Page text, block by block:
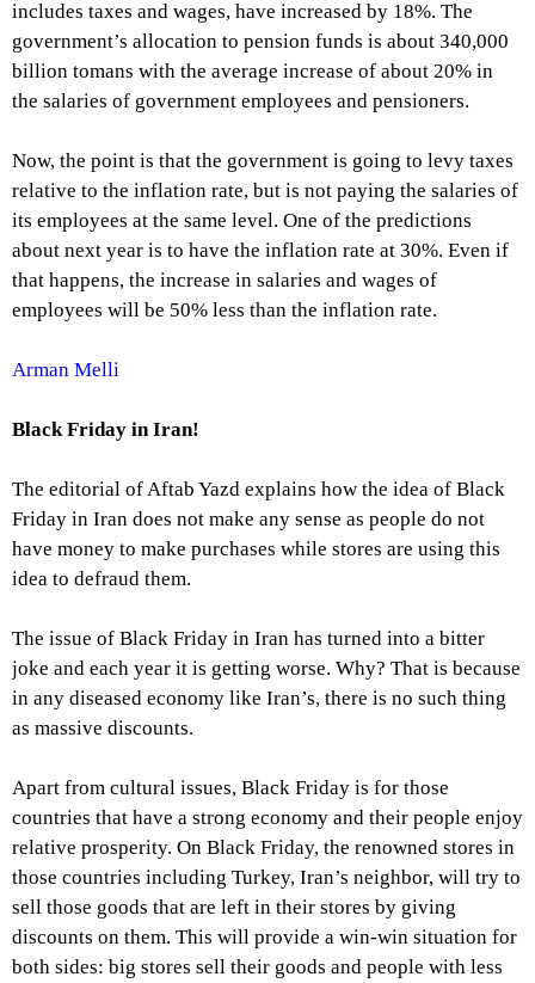
includes taxes and wages, have increased by 18%. The
government’s allocation to pension funds is about 340,000
billion tomans with the average increase of about 20% in
the salaries of government employees and pensioners.
Now, the point is that the government is going to levy taxes
relative to the inflation rate, but is not paying the salaries of
its employees at the same level. One of the predictions
about next year is to have the inflation rate at 30%. Even if
that happens, the increase in salaries and wages of
employees will be 50% less than the inflation rate.
Arman Melli
Black Friday in Iran!
The editorial of Aftab Yazd explains how the idea of Black
Friday in Iran does not make any sense as people do not
have money to make purchases while stores are using this
idea to defraud them.
The issue of Black Friday in Iran has turned into a bitter
joke and each year it is getting worse. Why? That is because
in any diseased economy like Iran’s, there is no such thing
as massive discounts.
Apart from cultural issues, Black Friday is for those
countries that have a strong economy and their people enjoy
relative prosperity. On Black Friday, the renowned stores in
those countries including Turkey, Iran’s neighbor, will try to
sell those goods that are left in their stores by giving
discounts on them. This will provide a win-win situation for
both sides: big stores sell their goods and people with less